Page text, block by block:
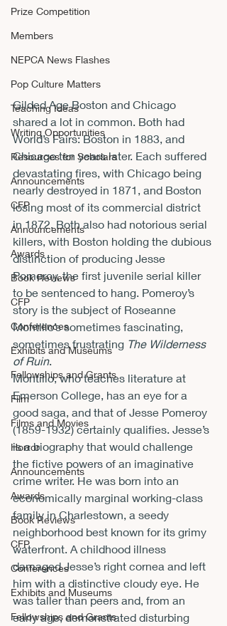
Prize Competition
Members
NEPCA News Flashes
Pop Culture Matters
Teaching Ideas
Writing Opportunities
Resources for Scholars
Announcements
CFP
Announcements
Awards
Book Reviews
CFP
Conferences
Exhibits and Museums
Fellowships and Grants
Film
Films and Movies
Horror
Announcements
Awards
Book Reviews
CFP
Conferences
Exhibits and Museums
Fellowships and Grants
Gilded Age Boston and Chicago
shared a lot in common. Both had
World’s Fairs: Boston in 1883, and
Chicago ten years later. Each suffered
devastating fires, with Chicago being
nearly destroyed in 1871, and Boston
losing most of its commercial district
in 1872. Both also had notorious serial
killers, with Boston holding the dubious
distinction of producing Jesse
Pomeroy, the first juvenile serial killer
to be sentenced to hang. Pomeroy’s
story is the subject of Roseanne
Montillo’s sometimes fascinating,
sometimes frustrating The Wilderness
of Ruin.
Montillo, who teaches literature at
Emerson College, has an eye for a
good saga, and that of Jesse Pomeroy
(1859-1932) certainly qualifies. Jesse’s
is a biography that would challenge
the fictive powers of an imaginative
crime writer. He was born into an
economically marginal working-class
family in Charlestown, a seedy
neighborhood best known for its grimy
waterfront. A childhood illness
damaged Jesse’s right cornea and left
him with a distinctive cloudy eye. He
was taller than peers and, from an
early age, demonstrated disturbing